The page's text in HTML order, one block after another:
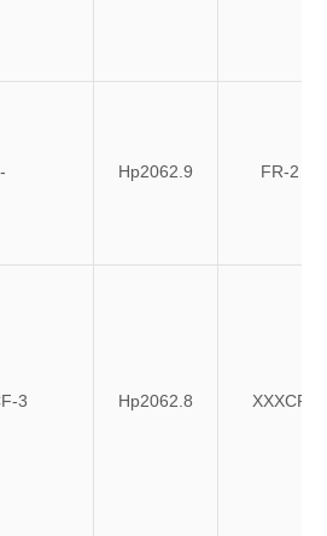
- Hp2062.9 FR-2
3 Hp2062.8 XXXCP